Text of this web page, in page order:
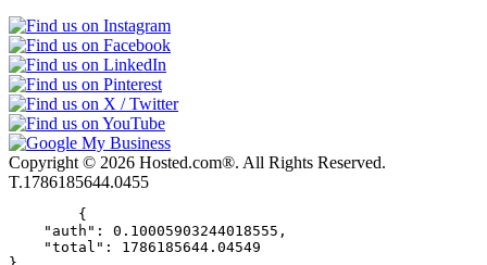
Copyright © 2026 Hosted.com®. All Rights Reserved.
T.1786185644.0455
        {
    "auth": 0.10005903244018555,
    "total": 1786185644.04549